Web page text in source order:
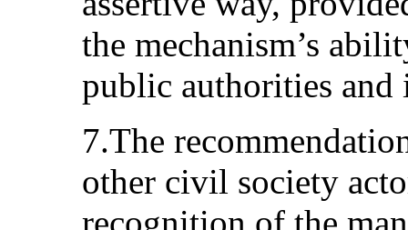
the mechanism’s
public authorities and
7.The
other civil society